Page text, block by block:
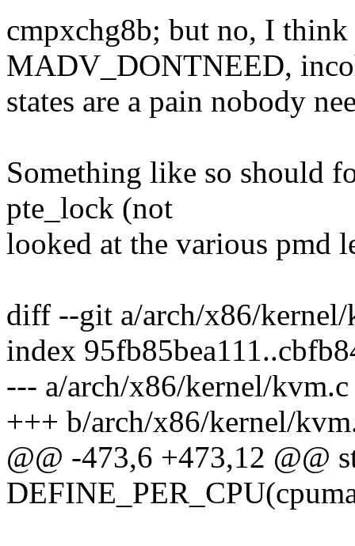
cmpxchg8b; but no, I
MADV_DONTNEED,
states are a pain nobody
Something like so should
pte_lock (not
looked at the various pmd
diff --git a/arch/x86/
index
--- a/arch/x86/kernel/kvm.c
+++ b/arch/x86/kernel/
@@ -473,6 +473,12 @@